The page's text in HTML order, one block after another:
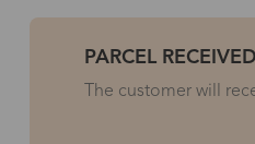
PARCEL RECEIVED
The customer will